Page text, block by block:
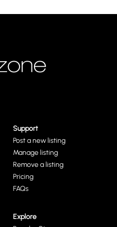
Support
Post a new listing
Manage listing
Remove a listing
Pricing
FAQs
Explore